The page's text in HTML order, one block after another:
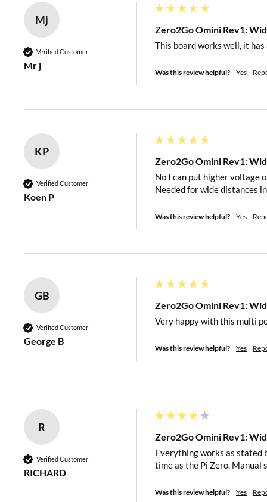
M2.5 plastic nuts x 4
Remarks: Raspberry Pi and 40-pin header are not included
SPECIFICATIONS
Weight 12g (net weight)
DC-DC Bulk: MP4462 (
LED Indicator Three-color LED (red,
Micro USB female
XH2.54-2P connector for
Input
Three separated channels
All accept DC 3.5V~28V
(5.5~7.0V is not
Mj
Verified Customer
Mr j
Zero2Go Omini Rev1:
This board works well, it
Was this review helpful? Yes
KP
Verified Customer
Koen P
Zero2Go Omini Rev1:
No I can put higher voltage
Needed for wide distances in
Was this review helpful? Yes
GB
Verified Customer
George B
Zero2Go Omini Rev1:
Very happy with this multi
Was this review helpful? Yes
R
Verified Customer
RICHARD
Zero2Go Omini Rev1:
Everything works as stated
time as the Pi Zero. Manual
Was this review helpful? Yes